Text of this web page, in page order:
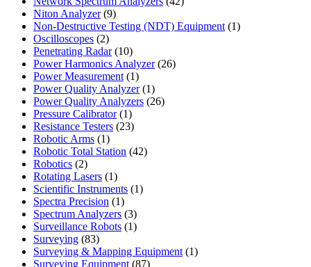
Niton Analyzer 99
products
Non-Destructive Testing (NDT) Equipment 11
Oscilloscopes 22
products
Penetrating Radar 1010
products
Power Harmonics Analyzer 2626
Power Measurement 11
product
Power Quality Analyzer 11
product
Power Quality Analyzers 2626
Pressure Calibrator 11
product
Resistance Testers 2323
Robotic Arms 11
product
Robotic Total Station 4242
Robotics 22
products
Rotating Lasers 11
product
Scientific Instruments 11
Spectra Precision 11
product
Spectrum Analyzers 33
products
Surveillance Robots 11
Surveying 8383
products
Surveying & Mapping Equipment 11
Surveying Equipment 8787